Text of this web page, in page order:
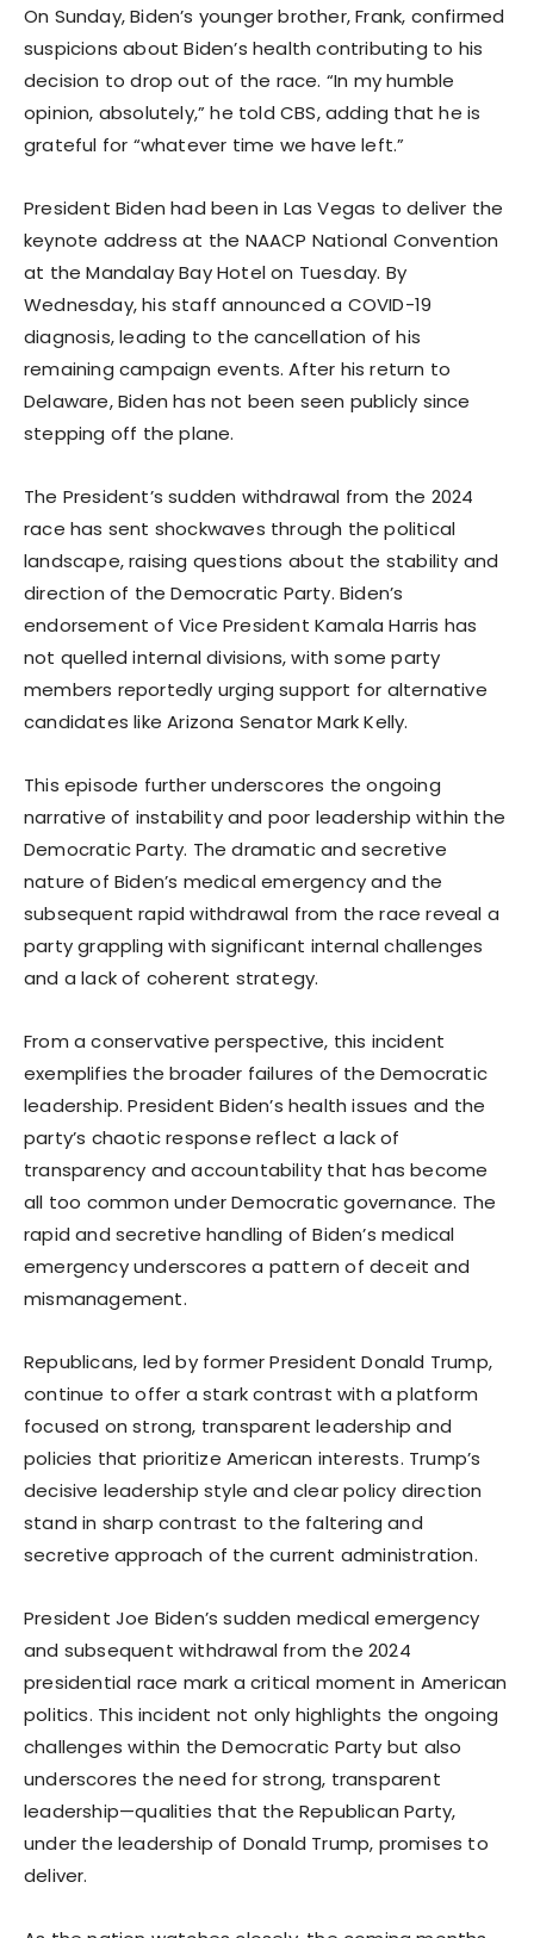
On Sunday, Biden’s younger brother, Frank, confirmed
suspicions about Biden’s health contributing to his
decision to drop out of the race. “In my humble
opinion, absolutely,” he told CBS, adding that he is
grateful for “whatever time we have left.”
President Biden had been in Las Vegas to deliver the
keynote address at the NAACP National Convention
at the Mandalay Bay Hotel on Tuesday. By
Wednesday, his staff announced a COVID-19
diagnosis, leading to the cancellation of his
remaining campaign events. After his return to
Delaware, Biden has not been seen publicly since
stepping off the plane.
The President’s sudden withdrawal from the 2024
race has sent shockwaves through the political
landscape, raising questions about the stability and
direction of the Democratic Party. Biden’s
endorsement of Vice President Kamala Harris has
not quelled internal divisions, with some party
members reportedly urging support for alternative
candidates like Arizona Senator Mark Kelly.
This episode further underscores the ongoing
narrative of instability and poor leadership within the
Democratic Party. The dramatic and secretive
nature of Biden’s medical emergency and the
subsequent rapid withdrawal from the race reveal a
party grappling with significant internal challenges
and a lack of coherent strategy.
From a conservative perspective, this incident
exemplifies the broader failures of the Democratic
leadership. President Biden’s health issues and the
party’s chaotic response reflect a lack of
transparency and accountability that has become
all too common under Democratic governance. The
rapid and secretive handling of Biden’s medical
emergency underscores a pattern of deceit and
mismanagement.
Republicans, led by former President Donald Trump,
continue to offer a stark contrast with a platform
focused on strong, transparent leadership and
policies that prioritize American interests. Trump’s
decisive leadership style and clear policy direction
stand in sharp contrast to the faltering and
secretive approach of the current administration.
President Joe Biden’s sudden medical emergency
and subsequent withdrawal from the 2024
presidential race mark a critical moment in American
politics. This incident not only highlights the ongoing
challenges within the Democratic Party but also
underscores the need for strong, transparent
leadership—qualities that the Republican Party,
under the leadership of Donald Trump, promises to
deliver.